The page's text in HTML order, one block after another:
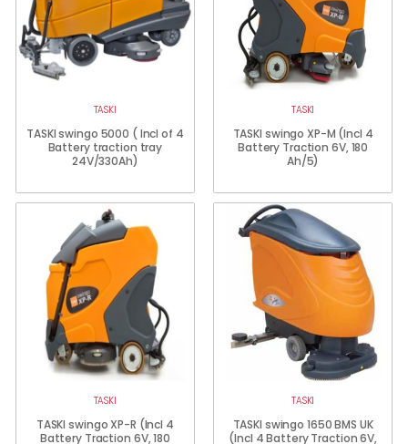
TASKI
TASKI swingo 5000 ( Incl of 4
Battery traction tray
24V/330Ah)
TASKI
TASKI swingo XP-M (Incl 4
Battery Traction 6V, 180
Ah/5)
TASKI
TASKI swingo XP-R (Incl 4
Battery Traction 6V, 180
TASKI
TASKI swingo 1650 BMS UK
(Incl 4 Battery Traction 6V,